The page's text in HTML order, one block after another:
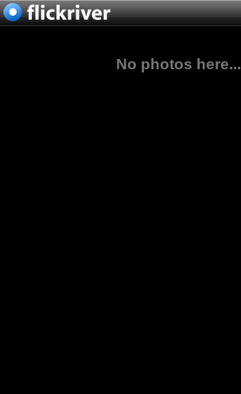
No photos here...